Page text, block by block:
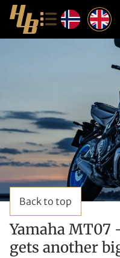
Back to top
Yamaha MT07
gets another